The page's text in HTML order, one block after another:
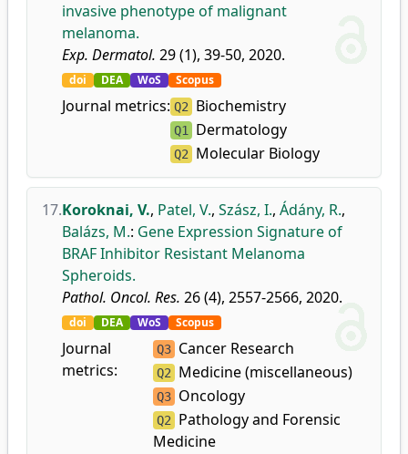
invasive phenotype of malignant
melanoma.
Exp. Dermatol. 29 (1), 39-50, 2020.
doi DEA WoS Scopus
Journal metrics: Q2 Biochemistry
Q1 Dermatology
Q2 Molecular Biology
17.Koroknai, V., Patel, V., Szász, I., Ádány, R.,
Balázs, M.: Gene Expression Signature of
BRAF Inhibitor Resistant Melanoma
Spheroids.
Pathol. Oncol. Res. 26 (4), 2557-2566, 2020.
doi DEA WoS Scopus
Journal
metrics:
Q3 Cancer Research
Q2 Medicine (miscellaneous)
Q3 Oncology
Q2 Pathology and Forensic
Medicine